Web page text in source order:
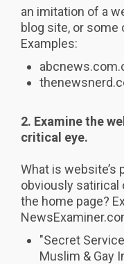
an imitation of a
blog site, or
Examples:
2. Examine the
critical eye.
What is website’s
obviously satirical
the home page?
"Secret
Muslim & Gay